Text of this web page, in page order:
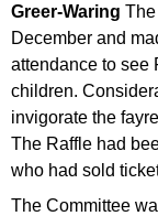
Greer-Waring
December and
attendance to see
children.
invigorate the
The Raffle had
who had sold
The Committee